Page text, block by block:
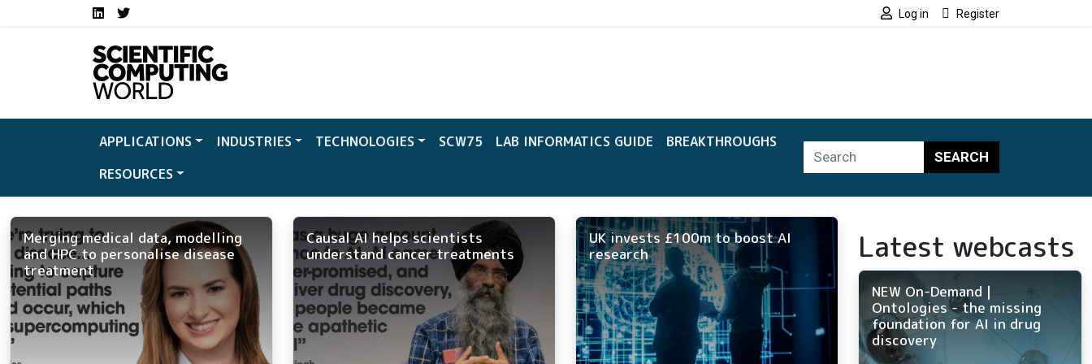
Skip to main contentSocial media links SCW
LinkedInTwitter Log in Register
APPLICATIONS INDUSTRIES TECHNOLOGIES SCW75 LAB INFORMATICS GUIDE
BREAKTHROUGHS
RESOURCES
SEARCH
Merging medical data, modelling
and HPC to personalise disease
treatment
Causal AI helps scientists
understand cancer treatments
UK invests £100m to boost AI
research
Latest webcasts
NEW On-Demand |
Ontologies - the missing
foundation for AI in drug
discovery